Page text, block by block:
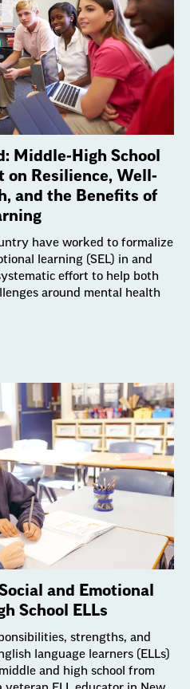
Middle-High School
on Resilience, Well-
and the Benefits of
have worked to formalize
learning (SEL) in and
effort to help both
around mental health
and Emotional
School ELLs
strengths, and
language learners (ELLs)
and high school from